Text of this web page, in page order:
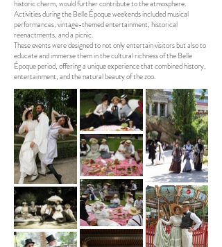
historic charm, would further contribute to the atmosphere.
Activities during the Belle Époque weekends included musical
performances, vintage-themed entertainment, historical
reenactments, and a picnic.
These events were designed to not only entertain visitors but also to
educate and immerse them in the cultural richness of the Belle
Époque period, offering a unique experience that combined history,
entertainment, and the natural beauty of the zoo.